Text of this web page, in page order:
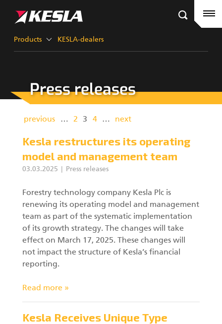
Products KESLA-dealers
Frontpage
Products
Timber cranes
Grapples III
Grapples II
Harvester Heads
Forest machine cranes
Trailers
KESLA-dealers
Company
Career
EN
Press releases
previous … 2 3 4 … next
Kesla restructures its operating
model and management team
03.03.2025 Press releases
Forestry technology company Kesla Plc is
renewing its operating model and management
team as part of the systematic implementation
of its growth strategy. The changes will take
effect on March 17, 2025. These changes will
not impact the structure of Kesla’s financial
reporting.
Read more »
Kesla Receives Unique Type